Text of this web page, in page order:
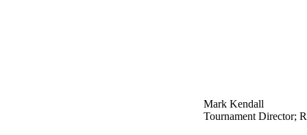
Mark Kendall
Tournament Director;